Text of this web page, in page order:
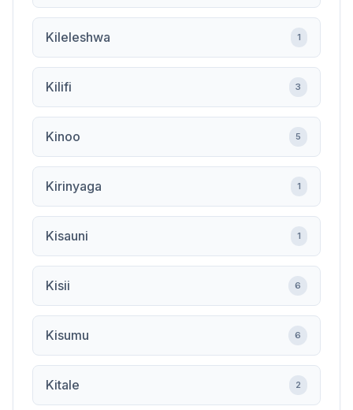
Kileleshwa 1
Kilifi 3
Kinoo 5
Kirinyaga 1
Kisauni 1
Kisii 6
Kisumu 6
Kitale 2